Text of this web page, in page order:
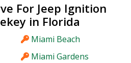
For Jeep Ignition
in Florida
Miami Beach
Miami Gardens